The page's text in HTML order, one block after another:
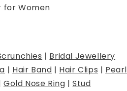
for Women
| Bridal Jewellery
| Hair Band | Hair Clips | Pearl
Gold Nose Ring |Stud